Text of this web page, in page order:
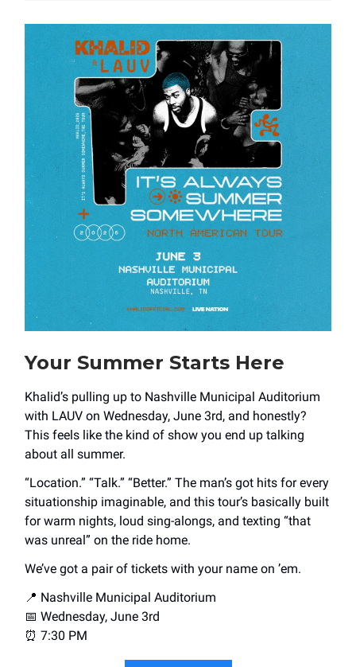
Your Summer Starts Here
Khalid’s pulling up to Nashville Municipal Auditorium
with LAUV on Wednesday, June 3rd, and honestly?
This feels like the kind of show you end up talking
about all summer.
“Location.” “Talk.” “Better.” The man’s got hits for every
situationship imaginable, and this tour’s basically built
for warm nights, loud sing-alongs, and texting “that
was unreal” on the ride home.
We’ve got a pair of tickets with your name on ’em.
📍 Nashville Municipal Auditorium
📅 Wednesday, June 3rd
⏰ 7:30 PM